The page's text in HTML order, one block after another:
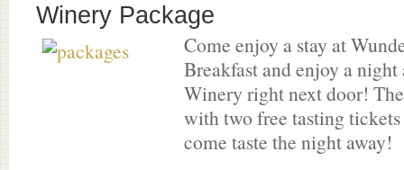
Winery Package
Come enjoy a stay at
Breakfast and enjoy a
Winery right next door!
with two free tasting
come taste the night away!